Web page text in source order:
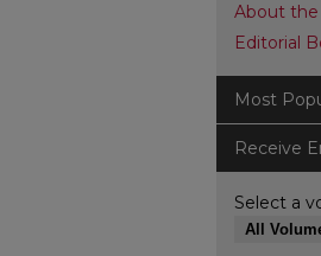
About the
Editorial
Most
Receive
Select a